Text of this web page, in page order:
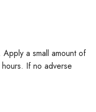
a small amount of
If no adverse